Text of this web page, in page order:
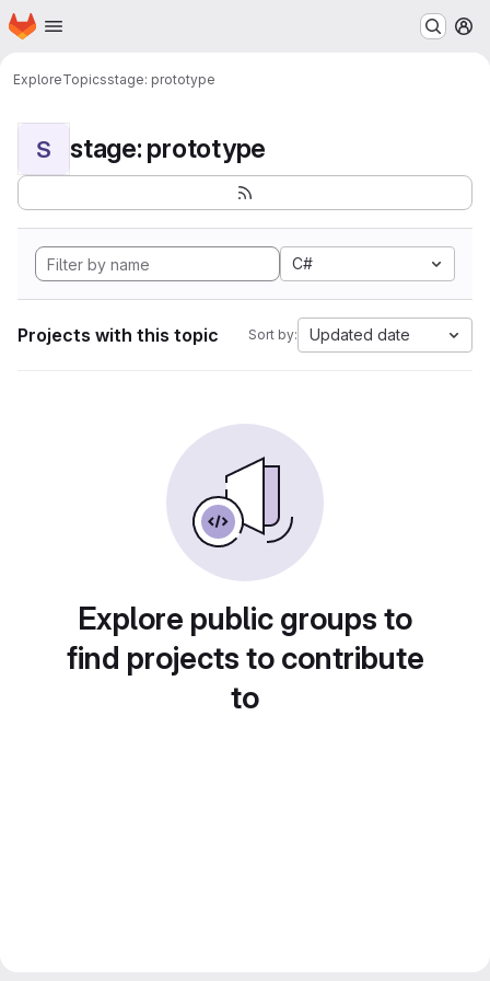
Skip to main content
Homepage
ExploreTopicsstage: prototype
S stage: prototype
C#
Projects with this topic Sort by: Updated date
Explore public groups to
find projects to contribute
to